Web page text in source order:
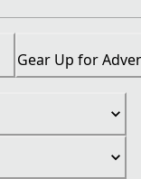
Gear Up for